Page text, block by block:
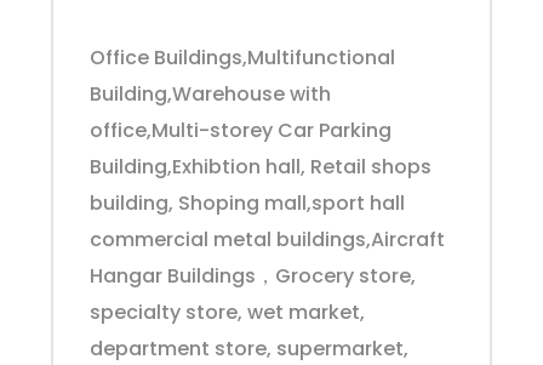
Office Buildings,Multifunctional
Building,Warehouse with
office,Multi-storey Car Parking
Building,Exhibtion hall, Retail shops
building, Shoping mall,sport hall
commercial metal buildings,Aircraft
Hangar Buildings，Grocery store,
specialty store, wet market,
department store, supermarket,